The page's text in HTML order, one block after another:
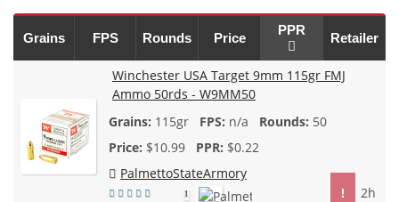
Grains FPS Rounds Price
PPR
Retailer
Winchester USA Target 9mm 115gr FMJ
Ammo 50rds - W9MM50
115gr
n/a
50
$10.99
$0.22
PalmettoStateArmory
1 2h
!